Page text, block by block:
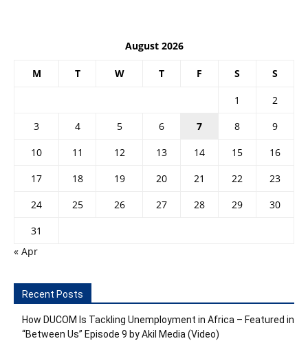
August 2026
M T W T F S S
1
2
3
4 5 6 7 8
9
10
11 12 13 14 15
16
17
18 19 20 21 22
23
24
25 26 27 28 29
30
31
« Apr
Recent Posts
How DUCOM Is Tackling Unemployment in Africa – Featured in
“Between Us” Episode 9 by Akil Media (Video)